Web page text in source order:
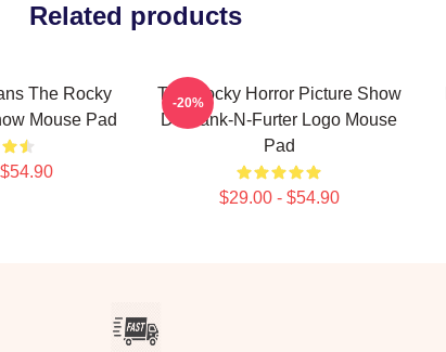
Related products
The Rocky
Mouse Pad
The Rocky Horror Picture Show
Dr Frank-N-Furter Logo Mouse
Pad
$29.00 - $54.90
-20%